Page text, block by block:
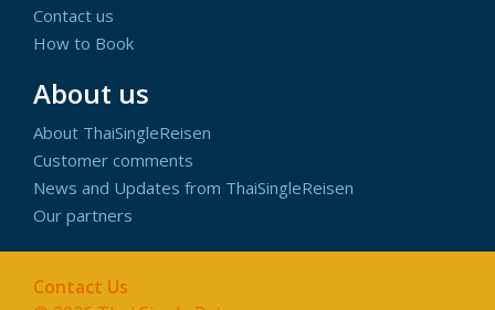
Contact us
How to Book
About us
About ThaiSingleReisen
Customer comments
News and Updates from ThaiSingleReisen
Our partners
Contact Us